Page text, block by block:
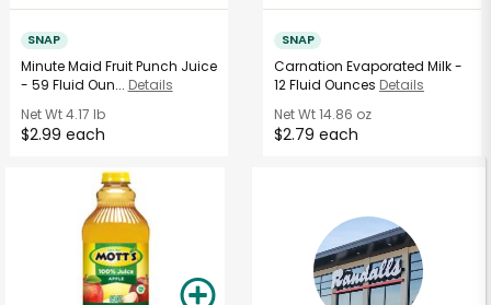
SNAP
Minute Maid Fruit Punch Juice
- 59 Fluid Oun... Details
Net Wt4.17 lb
$2.99 each
SNAP
Carnation Evaporated Milk -
12 Fluid Ounces Details
Net Wt14.86 oz
$2.79 each